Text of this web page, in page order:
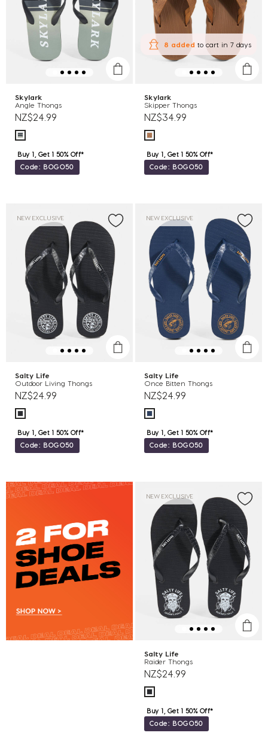
Skylark
Angle Thongs
NZ$24.99
Buy 1, Get 1 50% Off*
Code: BOGO50
8 added to cartin 7 days
Skylark
Skipper Thongs
NZ$34.99
Buy 1, Get 1 50% Off*
Code: BOGO50
NEW EXCLUSIVE
Salty Life
Outdoor Living Thongs
NZ$24.99
Buy 1, Get 1 50% Off*
Code: BOGO50
NEW EXCLUSIVE
Salty Life
Once Bitten Thongs
NZ$24.99
Buy 1, Get 1 50% Off*
Code: BOGO50
NEW EXCLUSIVE
Salty Life
Raider Thongs
NZ$24.99
Buy 1, Get 1 50% Off*
Code: BOGO50